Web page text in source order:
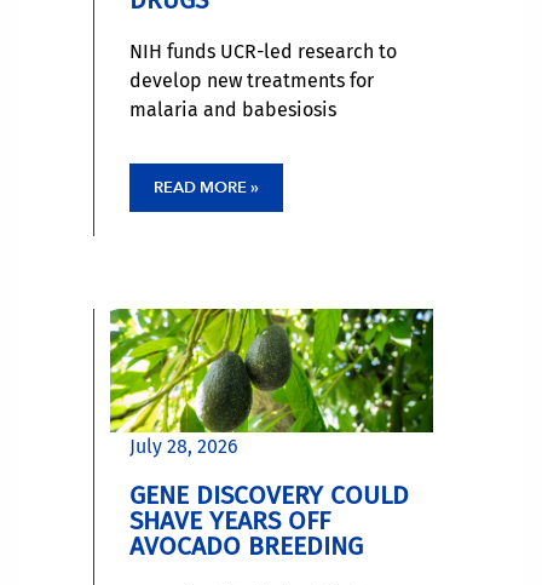
NIH funds UCR-led research to
develop new treatments for
malaria and babesiosis
READ MORE »
July 28, 2026
GENE DISCOVERY COULD
SHAVE YEARS OFF
AVOCADO BREEDING